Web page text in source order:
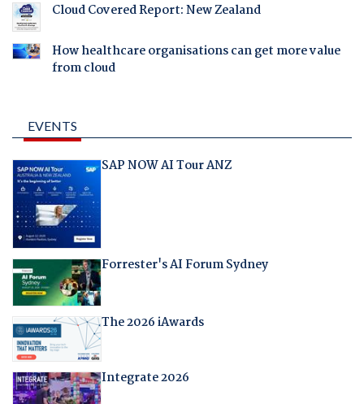
Cloud Covered Report: New Zealand
How healthcare organisations can get more value
from cloud
EVENTS
SAP NOW AI Tour ANZ
Forrester's AI Forum Sydney
The 2026 iAwards
Integrate 2026